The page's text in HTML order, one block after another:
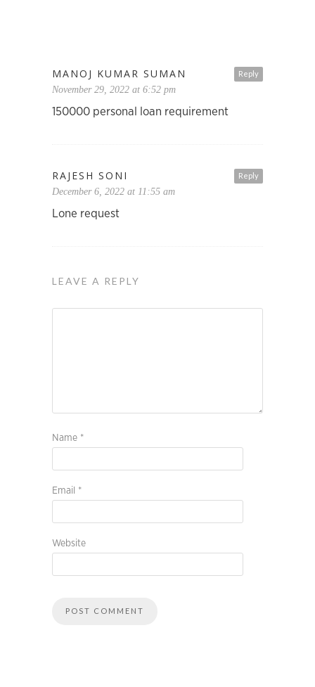
Reply
MANOJ KUMAR SUMAN
November 29, 2022 at 6:52 pm
150000 personal loan requirement
Reply
RAJESH SONI
December 6, 2022 at 11:55 am
Lone request
LEAVE A REPLY
Name *
Email *
Website